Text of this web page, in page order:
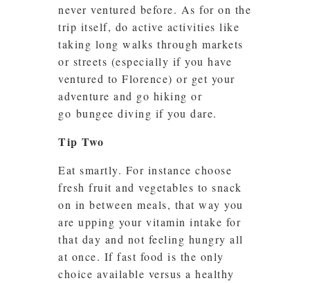
never ventured before. As for on the
trip itself, do active activities like
taking long walks through markets
or streets (especially if you have
ventured to Florence) or get your
adventure and go hiking or
go bungee diving if you dare.
Tip Two
Eat smartly. For instance choose
fresh fruit and vegetables to snack
on in between meals, that way you
are upping your vitamin intake for
that day and not feeling hungry all
at once. If fast food is the only
choice available versus a healthy